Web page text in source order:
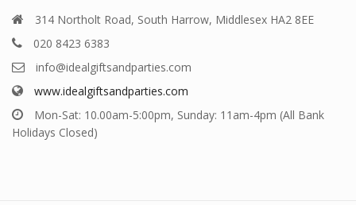
314 Northolt Road, South Harrow, Middlesex HA2 8EE
020 8423 6383
info@idealgiftsandparties.com
www.idealgiftsandparties.com
Mon-Sat: 10.00am-5:00pm, Sunday: 11am-4pm (All Bank
Holidays Closed)